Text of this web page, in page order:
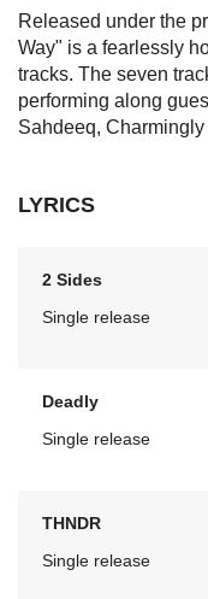
Released under the
Way" is a fearlessly
tracks. The seven
performing along
Sahdeeq,
LYRICS
2 Sides
Single release
Deadly
Single release
THNDR
Single release